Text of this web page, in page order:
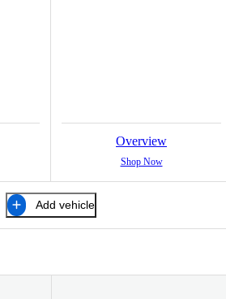
Overview
Shop Now
Add vehicle